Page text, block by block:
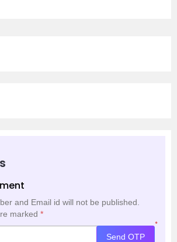
and Email id will not be published.
marked *
*
Send OTP